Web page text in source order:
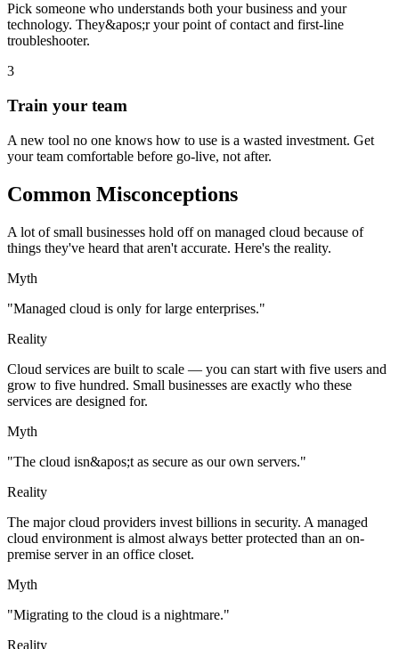
Pick someone who understands both your business and your
technology. They&apos;r your point of contact and first-line
troubleshooter.
3
Train your team
A new tool no one knows how to use is a wasted investment. Get
your team comfortable before go-live, not after.
Common Misconceptions
A lot of small businesses hold off on managed cloud because of
things they've heard that aren't accurate. Here's the reality.
Myth
"Managed cloud is only for large enterprises."
Reality
Cloud services are built to scale — you can start with five users and
grow to five hundred. Small businesses are exactly who these
services are designed for.
Myth
"The cloud isn&apos;t as secure as our own servers."
Reality
The major cloud providers invest billions in security. A managed
cloud environment is almost always better protected than an on-
premise server in an office closet.
Myth
"Migrating to the cloud is a nightmare."
Reality